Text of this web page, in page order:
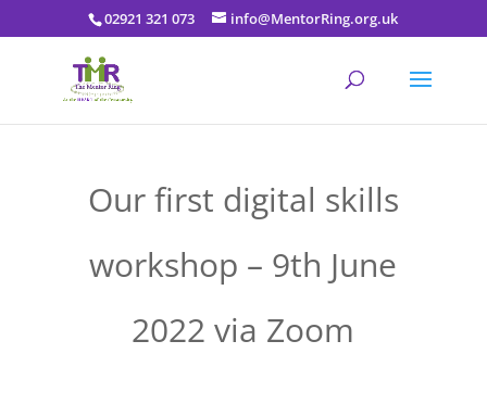
02921 321 073 info@MentorRing.org.uk
Our first digital skills
workshop – 9th June
2022 via Zoom